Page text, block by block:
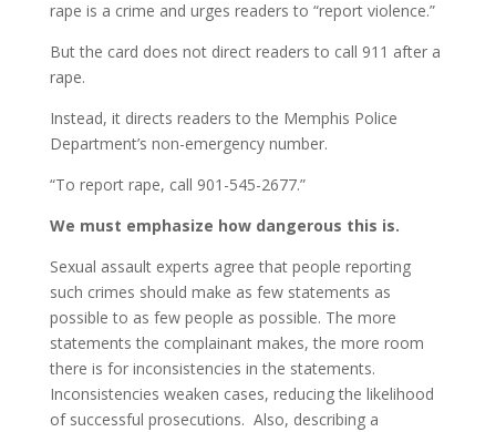
rape is a crime and urges readers to “report violence.”
But the card does not direct readers to call 911 after a
rape.
Instead, it directs readers to the Memphis Police
Department’s non-emergency number.
“To report rape, call 901-545-2677.”
We must emphasize how dangerous this is.
Sexual assault experts agree that people reporting
such crimes should make as few statements as
possible to as few people as possible. The more
statements the complainant makes, the more room
there is for inconsistencies in the statements.
Inconsistencies weaken cases, reducing the likelihood
of successful prosecutions. Also, describing a